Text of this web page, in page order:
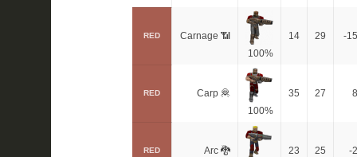
RED
Carnage 📶
100%
14 29 -15
RED
Carp 🦧
100%
35 27 8
RED
Arc 🐉
23 25 -2